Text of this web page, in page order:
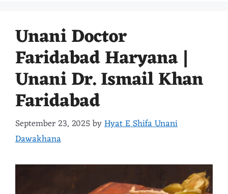
Unani Doctor
Faridabad Haryana |
Unani Dr. Ismail Khan
Faridabad
September 23, 2025byHyat E Shifa Unani
Dawakhana